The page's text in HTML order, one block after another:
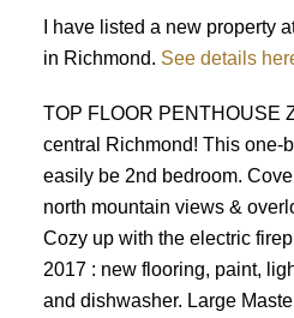
I have listed a new property
in Richmond. See details
TOP FLOOR PENTHOUSE
central Richmond! This one-
easily be 2nd bedroom.
north mountain views &
Cozy up with the electric
2017 : new flooring, paint,
and dishwasher. Large